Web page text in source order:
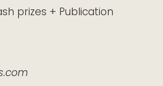
prizes + Publication